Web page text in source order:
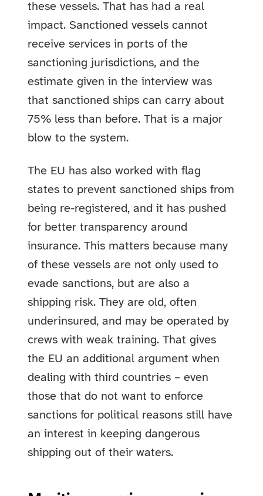
these vessels. That has had a real
impact. Sanctioned vessels cannot
receive services in ports of the
sanctioning jurisdictions, and the
estimate given in the interview was
that sanctioned ships can carry about
75% less than before. That is a major
blow to the system.
The EU has also worked with flag
states to prevent sanctioned ships from
being re-registered, and it has pushed
for better transparency around
insurance. This matters because many
of these vessels are not only used to
evade sanctions, but are also a
shipping risk. They are old, often
underinsured, and may be operated by
crews with weak training. That gives
the EU an additional argument when
dealing with third countries – even
those that do not want to enforce
sanctions for political reasons still have
an interest in keeping dangerous
shipping out of their waters.